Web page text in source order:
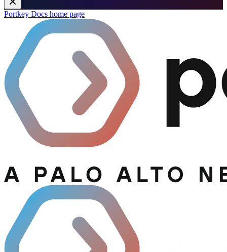
Portkey Docs home page